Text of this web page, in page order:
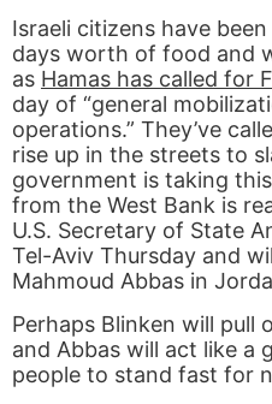
Israeli citizens have
days worth of food and
as Hamas has called for
day of “general
operations.” They’ve
rise up in the streets to
government is taking
from the West Bank is
U.S. Secretary of State
Tel-Aviv Thursday and
Mahmoud Abbas in
Perhaps Blinken will pull
and Abbas will act like a
people to stand fast for